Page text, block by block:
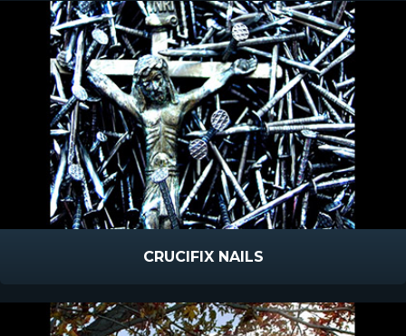
CRUCIFIX NAILS